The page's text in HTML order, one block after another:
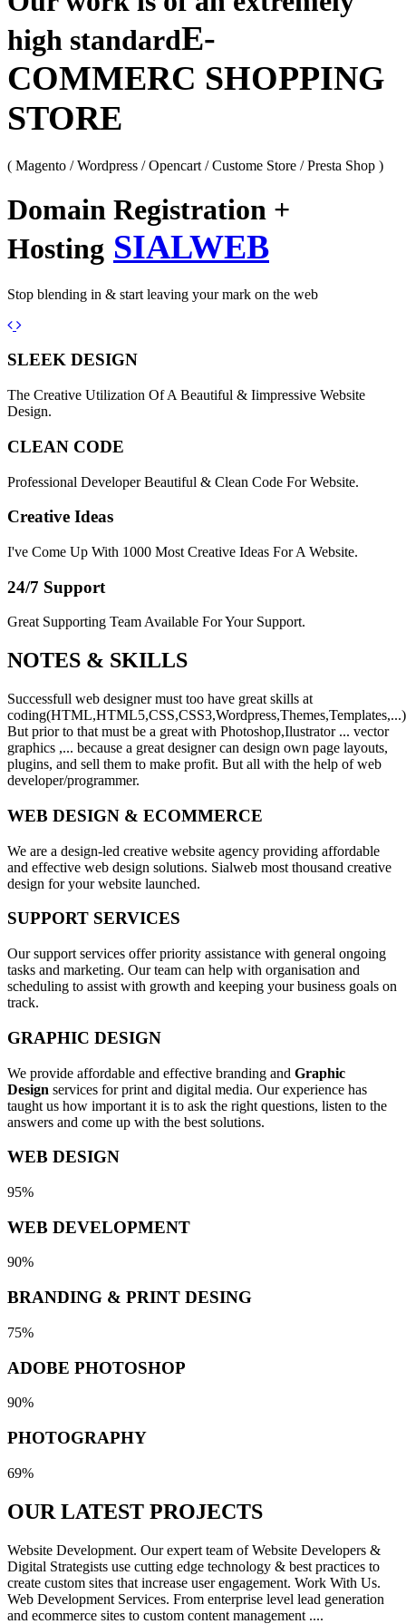
high standardE-
COMMERC SHOPPING
STORE
( Magento / Wordpress / Opencart / Custome Store / Presta Shop )
Domain Registration +
Hosting SIALWEB
Stop blending in & start leaving your mark on the web
Previous
Next
SLEEK DESIGN
The Creative Utilization Of A Beautiful & Iimpressive Website
Design.
CLEAN CODE
Professional Developer Beautiful & Clean Code For Website.
Creative Ideas
I've Come Up With 1000 Most Creative Ideas For A Website.
24/7 Support
Great Supporting Team Available For Your Support.
NOTES & SKILLS
Successfull web designer must too have great skills at
coding(HTML,HTML5,CSS,CSS3,Wordpress,Themes,Templates,...)
But prior to that must be a great with Photoshop,Ilustrator ... vector
graphics ,... because a great designer can design own page layouts,
plugins, and sell them to make profit. But all with the help of web
developer/programmer.
WEB DESIGN & ECOMMERCE
We are a design-led creative website agency providing affordable
and effective web design solutions. Sialweb most thousand creative
design for your website launched.
SUPPORT SERVICES
Our support services offer priority assistance with general ongoing
tasks and marketing. Our team can help with organisation and
scheduling to assist with growth and keeping your business goals on
track.
GRAPHIC DESIGN
We provide affordable and effective branding and Graphic
Design services for print and digital media. Our experience has
taught us how important it is to ask the right questions, listen to the
answers and come up with the best solutions.
WEB DESIGN
95%
WEB DEVELOPMENT
90%
BRANDING & PRINT DESING
75%
ADOBE PHOTOSHOP
90%
PHOTOGRAPHY
69%
OUR LATEST PROJECTS
Website Development. Our expert team of Website Developers &
Digital Strategists use cutting edge technology & best practices to
create custom sites that increase user engagement. Work With Us.
Web Development Services. From enterprise level lead generation
and ecommerce sites to custom content management ....